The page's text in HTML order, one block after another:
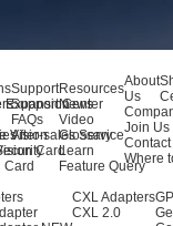
Card
Card
CXL Adapters
CXL 2.0
Expansion
Vision
Support
Support Center
FAQs
After-sales Service
Resources
News
Video
Glossary
Learn
Feature Query
About
Us
Join Us
Where